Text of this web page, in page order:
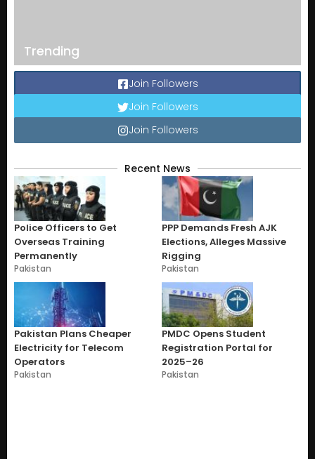
Trending
Join Followers
Join Followers
Join Followers
Recent News
Police Officers to Get
Overseas Training
Permanently
Pakistan
PPP Demands Fresh AJK
Elections, Alleges Massive
Rigging
Pakistan
Pakistan Plans Cheaper
Electricity for Telecom
Operators
Pakistan
PMDC Opens Student
Registration Portal for
2025–26
Pakistan